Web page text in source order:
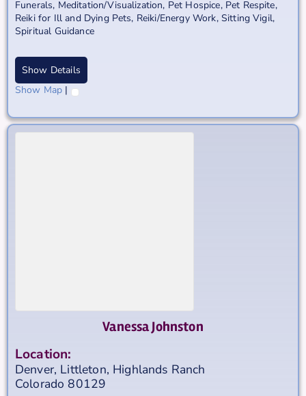
Funerals, Meditation/Visualization, Pet Hospice, Pet Respite,
Reiki for Ill and Dying Pets, Reiki/Energy Work, Sitting Vigil,
Spiritual Guidance
Show Details
Show Map |
Vanessa Johnston
Location:
Denver, Littleton, Highlands Ranch
Colorado 80129